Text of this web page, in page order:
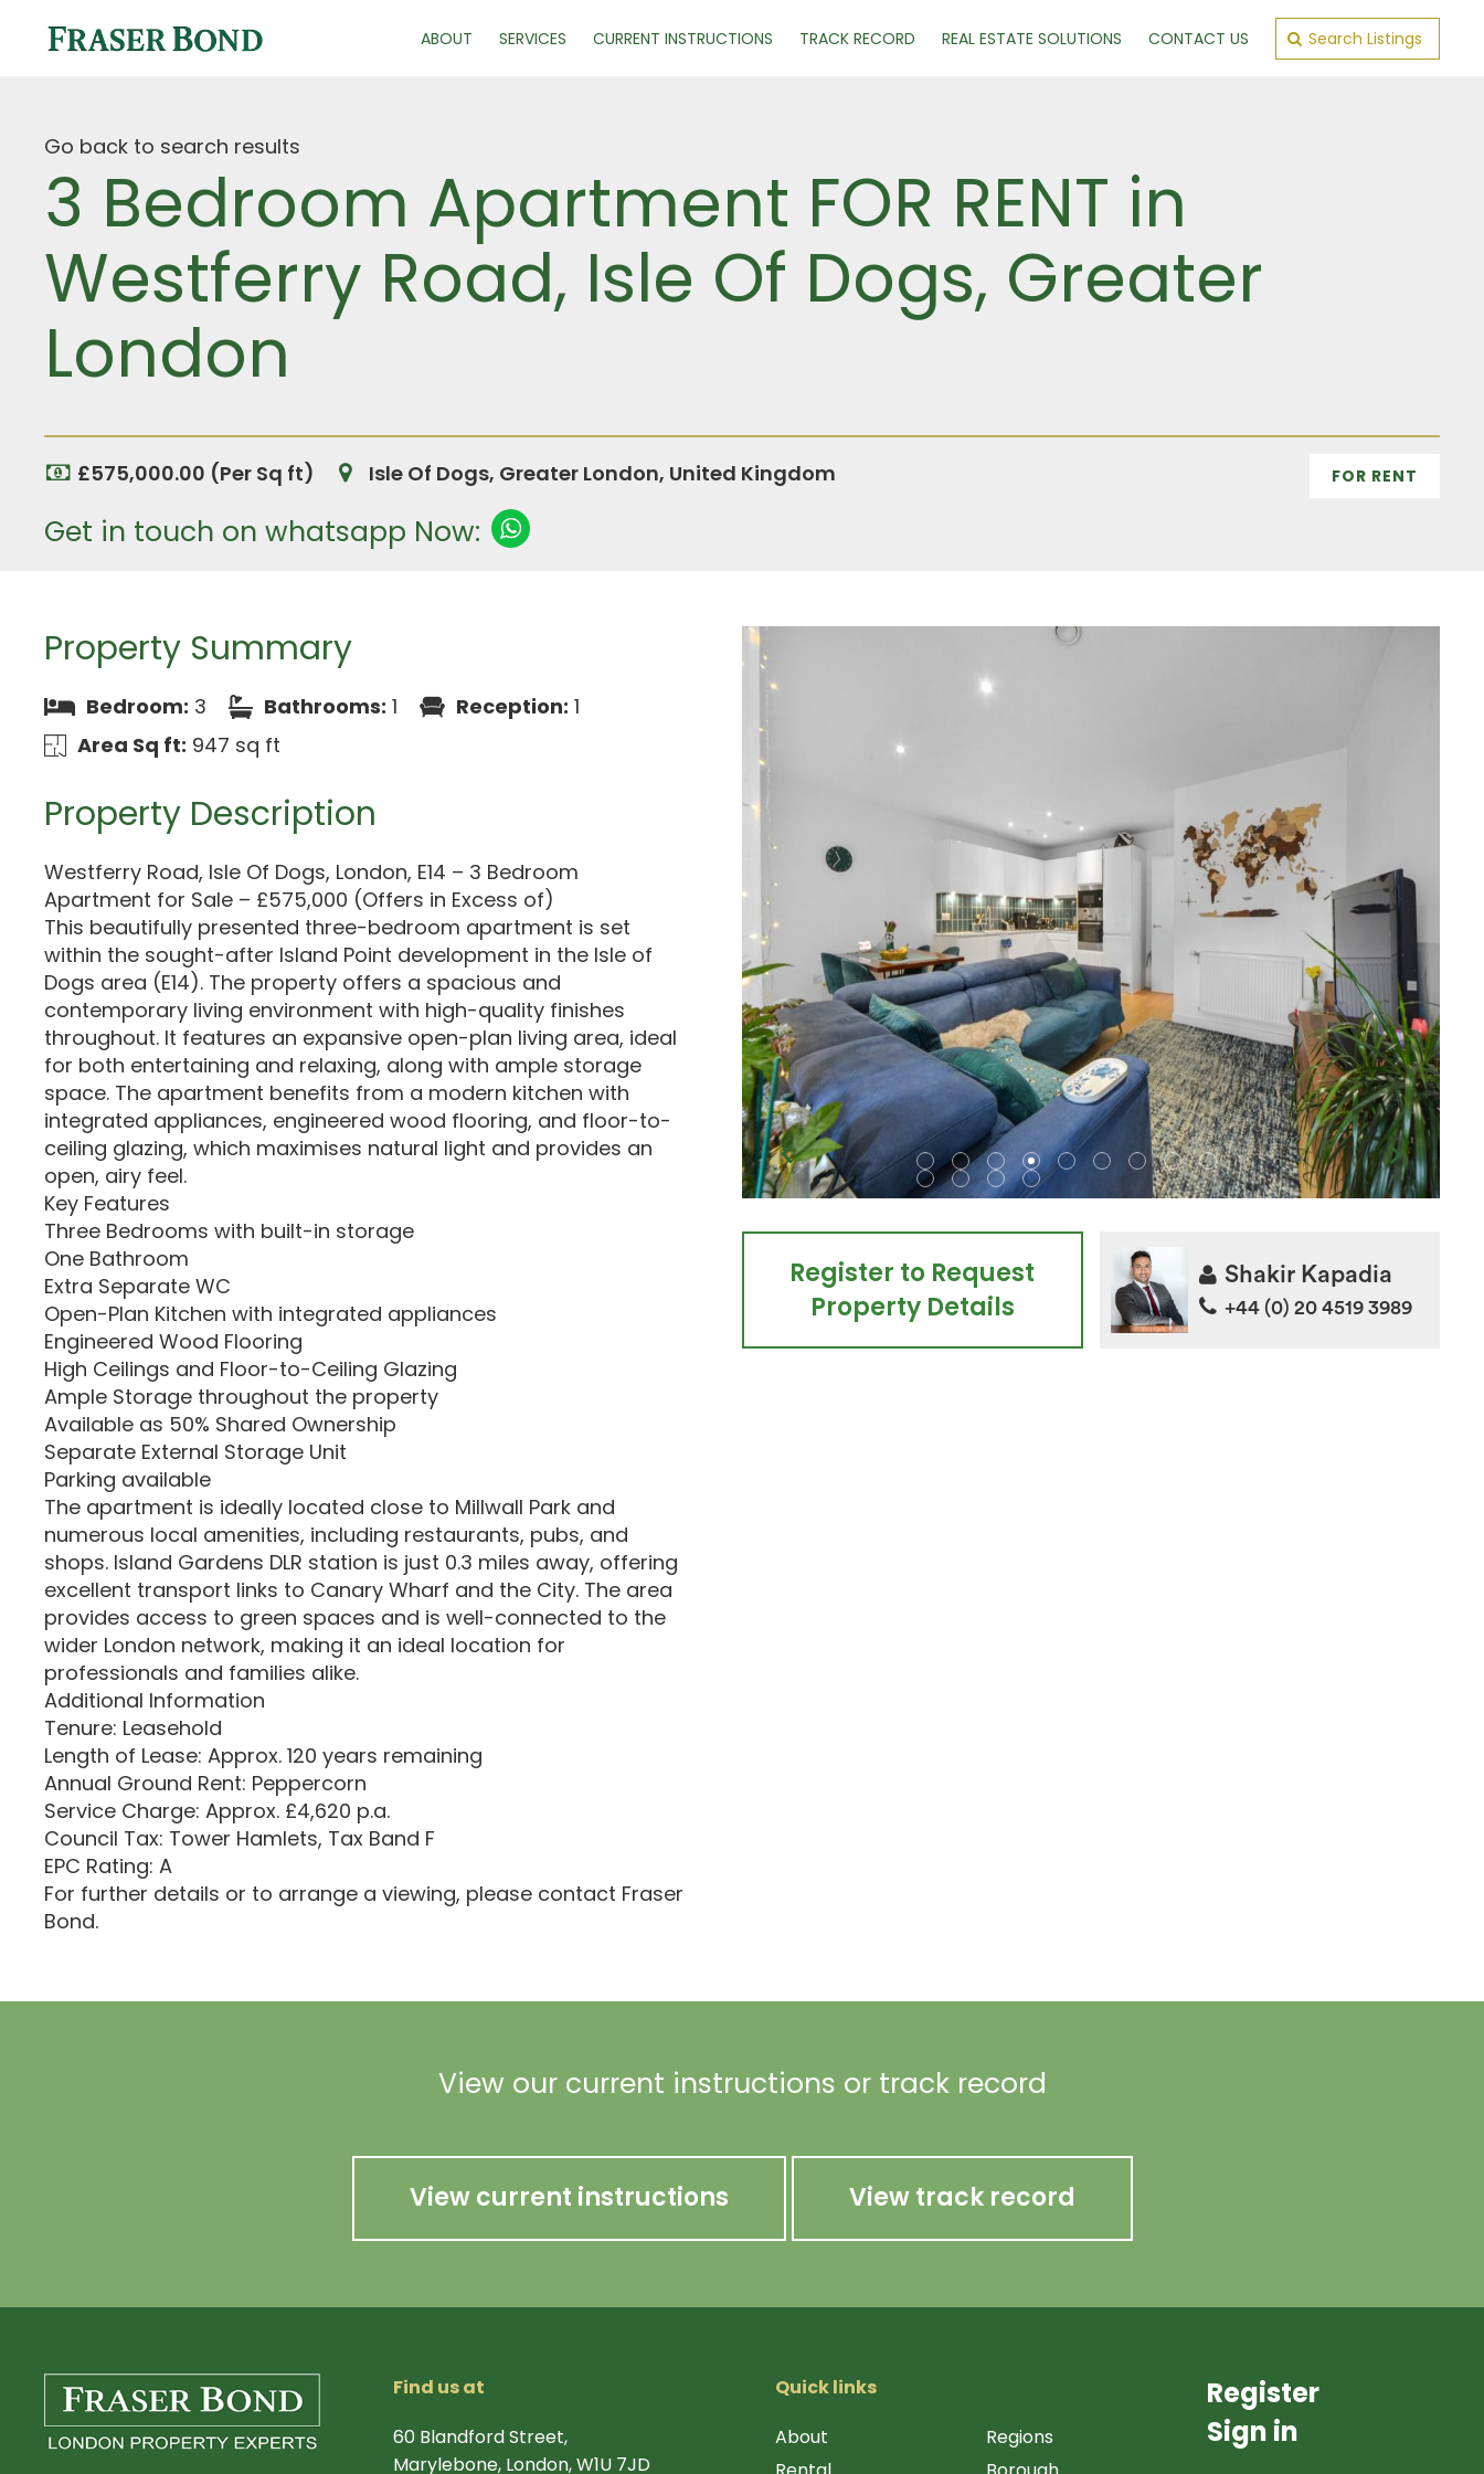
ABOUT SERVICES CURRENT INSTRUCTIONS TRACK RECORD REAL ESTATE SOLUTIONS CONTACT US Search Listings
Go back to search results
3 Bedroom Apartment FOR RENT in
Westferry Road, Isle Of Dogs, Greater
London
£575,000.00 (Per Sq ft) Isle Of Dogs, Greater London, United Kingdom FOR RENT
Get in touch on whatsapp Now:
Property Summary
Bedroom: 3 Bathrooms: 1 Reception: 1
Area Sq ft: 947 sq ft
Property Description
Westferry Road, Isle Of Dogs, London, E14 – 3 Bedroom
Apartment for Sale – £575,000 (Offers in Excess of)
This beautifully presented three-bedroom apartment is set
within the sought-after Island Point development in the Isle of
Dogs area (E14). The property offers a spacious and
contemporary living environment with high-quality finishes
throughout. It features an expansive open-plan living area, ideal
for both entertaining and relaxing, along with ample storage
space. The apartment benefits from a modern kitchen with
integrated appliances, engineered wood flooring, and floor-to-
ceiling glazing, which maximises natural light and provides an
open, airy feel.
Key Features
Three Bedrooms with built-in storage
One Bathroom
Extra Separate WC
Open-Plan Kitchen with integrated appliances
Engineered Wood Flooring
High Ceilings and Floor-to-Ceiling Glazing
Ample Storage throughout the property
Available as 50% Shared Ownership
Separate External Storage Unit
Parking available
The apartment is ideally located close to Millwall Park and
numerous local amenities, including restaurants, pubs, and
shops. Island Gardens DLR station is just 0.3 miles away, offering
excellent transport links to Canary Wharf and the City. The area
provides access to green spaces and is well-connected to the
wider London network, making it an ideal location for
professionals and families alike.
Additional Information
Tenure: Leasehold
Length of Lease: Approx. 120 years remaining
Annual Ground Rent: Peppercorn
Service Charge: Approx. £4,620 p.a.
Council Tax: Tower Hamlets, Tax Band F
EPC Rating: A
For further details or to arrange a viewing, please contact Fraser
Bond.
Register to Request
Property Details
Shakir Kapadia
+44 (0) 20 4519 3989
View our current instructions or track record
View current instructions View track record
Find us at
60 Blandford Street,
Marylebone, London, W1U 7JD
Quick links
About
Regions
Register
Sign in